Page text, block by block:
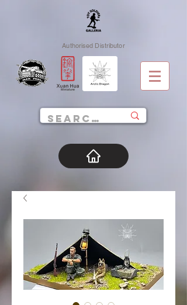
Authorised Distributor